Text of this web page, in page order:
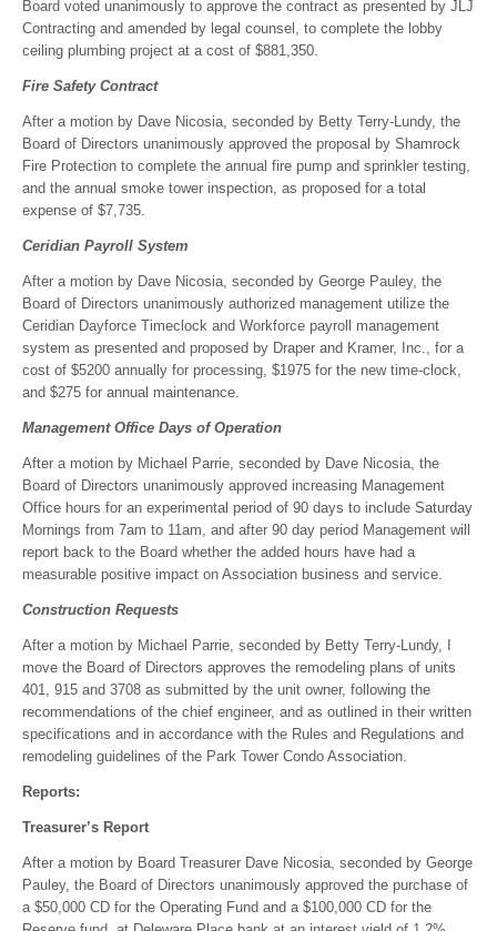
Board voted unanimously to approve the contract as presented by JLJ
Contracting and amended by legal counsel, to complete the lobby
ceiling plumbing project at a cost of $881,350.
Fire Safety Contract
After a motion by Dave Nicosia, seconded by Betty Terry-Lundy, the
Board of Directors unanimously approved the proposal by Shamrock
Fire Protection to complete the annual fire pump and sprinkler testing,
and the annual smoke tower inspection, as proposed for a total
expense of $7,735.
Ceridian Payroll System
After a motion by Dave Nicosia, seconded by George Pauley, the
Board of Directors unanimously authorized management utilize the
Ceridian Dayforce Timeclock and Workforce payroll management
system as presented and proposed by Draper and Kramer, Inc., for a
cost of $5200 annually for processing, $1975 for the new time-clock,
and $275 for annual maintenance.
Management Office Days of Operation
After a motion by Michael Parrie, seconded by Dave Nicosia, the
Board of Directors unanimously approved increasing Management
Office hours for an experimental period of 90 days to include Saturday
Mornings from 7am to 11am, and after 90 day period Management will
report back to the Board whether the added hours have had a
measurable positive impact on Association business and service.
Construction Requests
After a motion by Michael Parrie, seconded by Betty Terry-Lundy, I
move the Board of Directors approves the remodeling plans of units
401, 915 and 3708 as submitted by the unit owner, following the
recommendations of the chief engineer, and as outlined in their written
specifications and in accordance with the Rules and Regulations and
remodeling guidelines of the Park Tower Condo Association.
Reports:
Treasurer’s Report
After a motion by Board Treasurer Dave Nicosia, seconded by George
Pauley, the Board of Directors unanimously approved the purchase of
a $50,000 CD for the Operating Fund and a $100,000 CD for the